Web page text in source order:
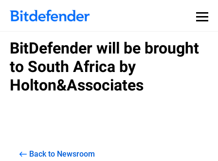
BitDefender will be brought
to South Africa by
Holton&Associates
Back to Newsroom